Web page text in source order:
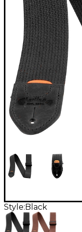
Style: Black